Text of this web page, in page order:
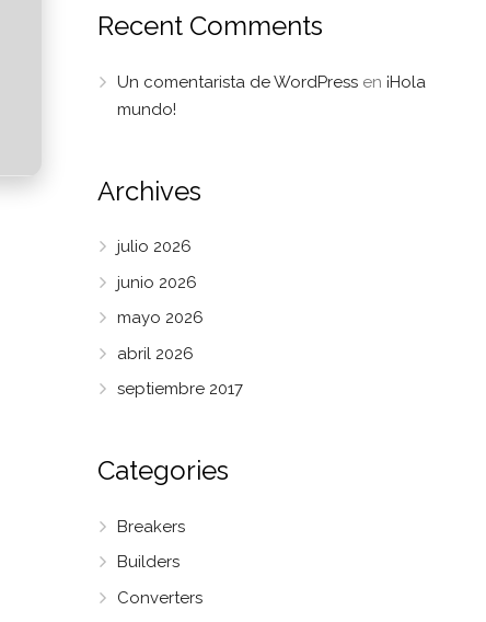
Recent Comments
Un comentarista de WordPress en¡Hola
mundo!
Archives
julio 2026
junio 2026
mayo 2026
abril 2026
septiembre 2017
Categories
Breakers
Builders
Converters